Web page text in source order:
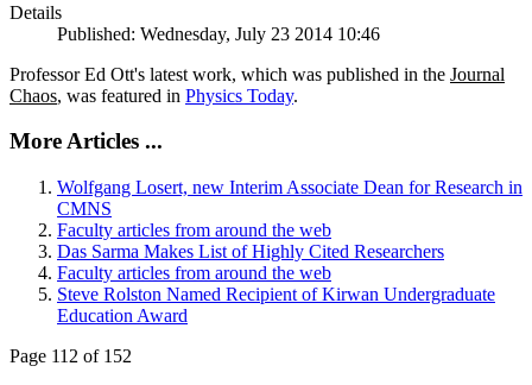
Details
Published: Wednesday, July 23 2014 10:46
Professor Ed Ott's latest work, which was published in the Journal
Chaos, was featured in Physics Today.
More Articles ...
Wolfgang Losert, new Interim Associate Dean for Research in
CMNS
Faculty articles from around the web
Das Sarma Makes List of Highly Cited Researchers
Faculty articles from around the web
Steve Rolston Named Recipient of Kirwan Undergraduate
Education Award
Page 112 of 152